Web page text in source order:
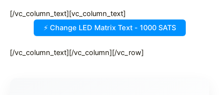
[/vc_column_text][vc_column_text]
[/vc_column_text][/vc_column][/vc_row]